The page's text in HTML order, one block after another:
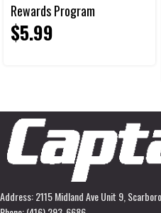
Rewards Program
$5.99
Address: 2115 Midland Ave Unit 9,